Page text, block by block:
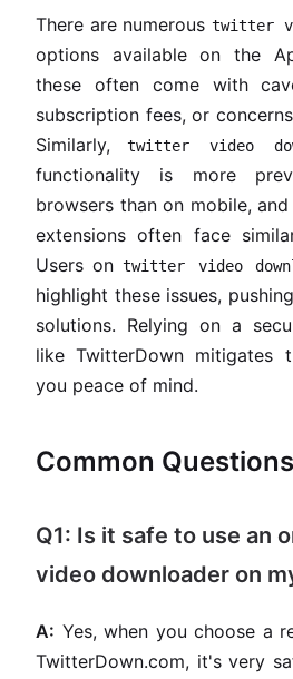
There are numerous twitter
options available on the
these often come with
subscription fees, or
Similarly,
twitter video
functionality is more
browsers than on mobile,
extensions often face
Users ontwitter video
highlight these issues,
solutions. Relying on a
like TwitterDown mitigates
you peace of mind.
Common Questions
Q1: Is it safe to use an
video downloader on
A: Yes, when you choose a
TwitterDown.com, it's very